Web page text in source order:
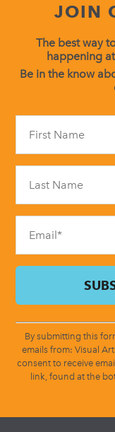
JOIN
The best way
happening
Be in the know
By submitting this
emails from: Visual
consent to receive
link, found at the